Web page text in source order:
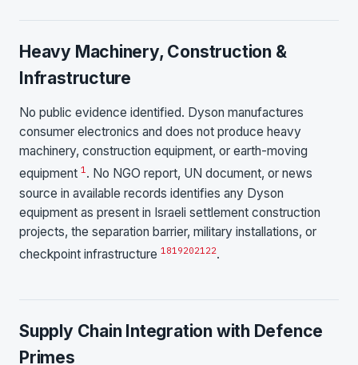
Heavy Machinery, Construction &
Infrastructure
No public evidence identified. Dyson manufactures
consumer electronics and does not produce heavy
machinery, construction equipment, or earth-moving
equipment 1. No NGO report, UN document, or news
source in available records identifies any Dyson
equipment as present in Israeli settlement construction
projects, the separation barrier, military installations, or
checkpoint infrastructure 18192021 22.
Supply Chain Integration with Defence
Primes